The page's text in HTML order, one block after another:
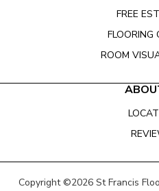
FREE
FLOORING
ROOM
Copyright ©2026 St Francis